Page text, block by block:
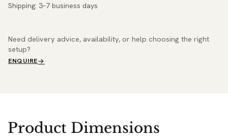
Shipping: 3–7 business days
Need delivery advice, availability, or help choosing the right
setup?
ENQUIRE
Product Dimensions